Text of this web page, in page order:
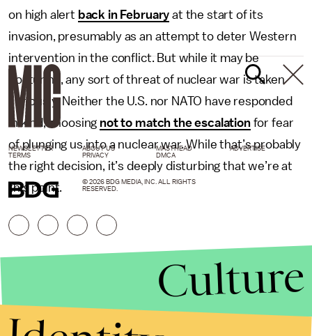
on high alert back in February at the start of its
invasion, presumably as an attempt to deter Western
intervention in the conflict. But while it may be
posturing, any sort of threat of nuclear war is taken
seriously. Neither the U.S. nor NATO have responded
in kind, choosing not to match the escalationfor fear
of plunging us into a nuclear war. While that’s probably
the right decision, it’s deeply disturbing that we’re at
this point.
NEWSLETTER ABOUT US MASTHEAD
ADVERTISE
TERMS
PRIVACY DMCA
© 2026 BDG MEDIA, INC. ALL RIGHTS
RESERVED.
Culture